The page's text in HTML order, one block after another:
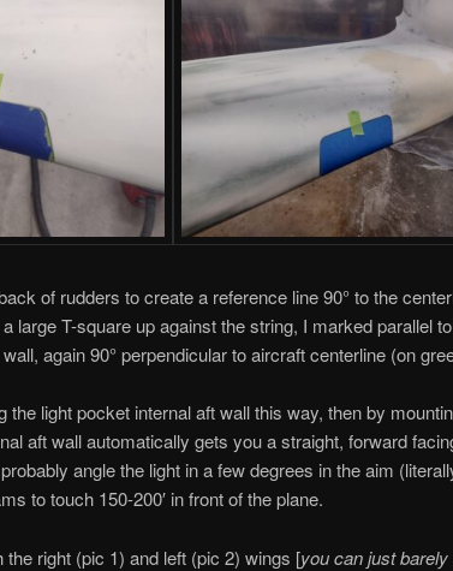
of rudders to create a reference line 90° to the
large T-square up against the string, I marked parallel
again 90° perpendicular to aircraft centerline (on
the light pocket internal aft wall this way, then by
aft wall automatically gets you a straight, forward
angle the light in a few degrees in the aim
to touch 150-200′ in front of the plane.
the right (pic 1) and left (pic 2) wings [you can just